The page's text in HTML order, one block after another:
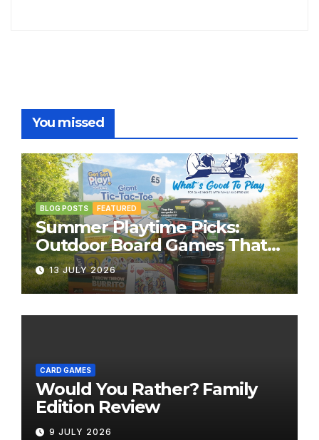
You missed
BLOG POSTS FEATURED
Summer Playtime Picks:
Outdoor Board Games That
Bring the Fun Outside
13 JULY 2026
CARD GAMES
Would You Rather? Family
Edition Review
9 JULY 2026